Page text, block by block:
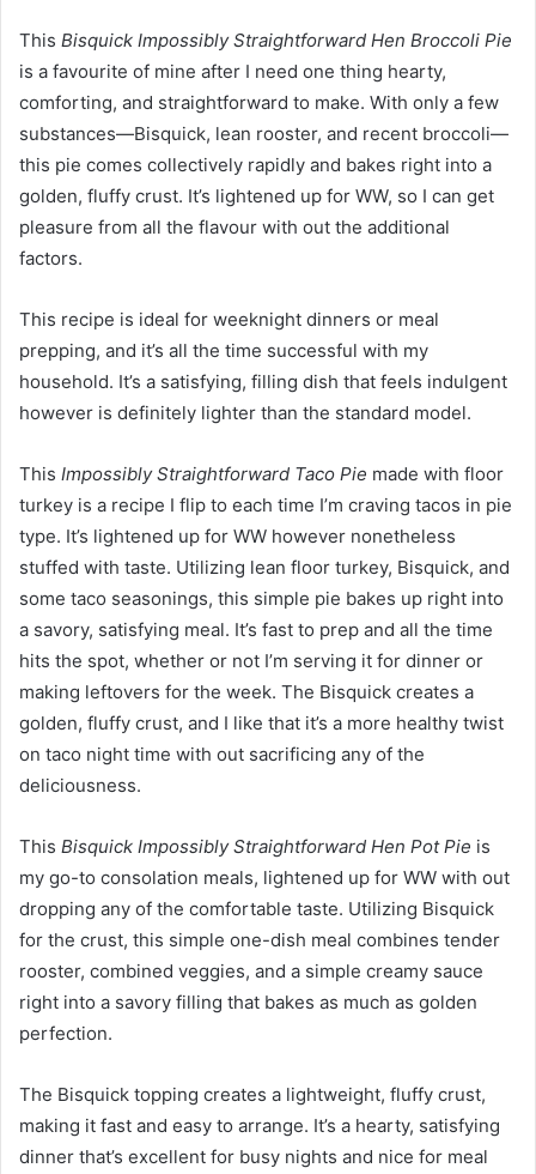
This Bisquick Impossibly Straightforward Hen Broccoli Pie
is a favourite of mine after I need one thing hearty,
comforting, and straightforward to make. With only a few
substances—Bisquick, lean rooster, and recent broccoli—
this pie comes collectively rapidly and bakes right into a
golden, fluffy crust. It’s lightened up for WW, so I can get
pleasure from all the flavour with out the additional
factors.
This recipe is ideal for weeknight dinners or meal
prepping, and it’s all the time successful with my
household. It’s a satisfying, filling dish that feels indulgent
however is definitely lighter than the standard model.
This Impossibly Straightforward Taco Pie made with floor
turkey is a recipe I flip to each time I’m craving tacos in pie
type. It’s lightened up for WW however nonetheless
stuffed with taste. Utilizing lean floor turkey, Bisquick, and
some taco seasonings, this simple pie bakes up right into
a savory, satisfying meal. It’s fast to prep and all the time
hits the spot, whether or not I’m serving it for dinner or
making leftovers for the week. The Bisquick creates a
golden, fluffy crust, and I like that it’s a more healthy twist
on taco night time with out sacrificing any of the
deliciousness.
This Bisquick Impossibly Straightforward Hen Pot Pie is
my go-to consolation meals, lightened up for WW with out
dropping any of the comfortable taste. Utilizing Bisquick
for the crust, this simple one-dish meal combines tender
rooster, combined veggies, and a simple creamy sauce
right into a savory filling that bakes as much as golden
perfection.
The Bisquick topping creates a lightweight, fluffy crust,
making it fast and easy to arrange. It’s a hearty, satisfying
dinner that’s excellent for busy nights and nice for meal